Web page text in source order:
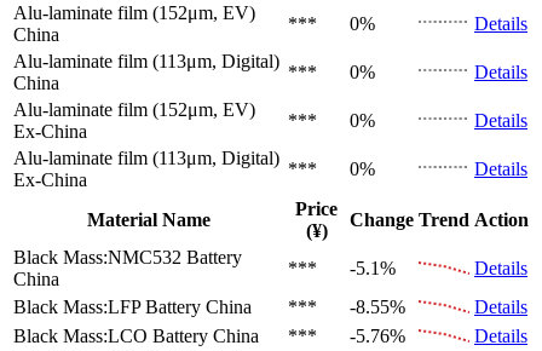
Alu-laminate film (152μm, EV)
China
*** 0%
Details
Alu-laminate film (113μm, Digital)
China
*** 0%
Details
Alu-laminate film (152μm, EV)
Ex-China
*** 0%
Details
Alu-laminate film (113μm, Digital)
Ex-China
*** 0% Details
Material Name
Price
(¥)
Change Trend Action
Black Mass:NMC532 Battery
China
*** -5.1%
Details
Black Mass:LFP Battery China *** -8.55%
Details
Black Mass:LCO Battery China *** -5.76%
Details